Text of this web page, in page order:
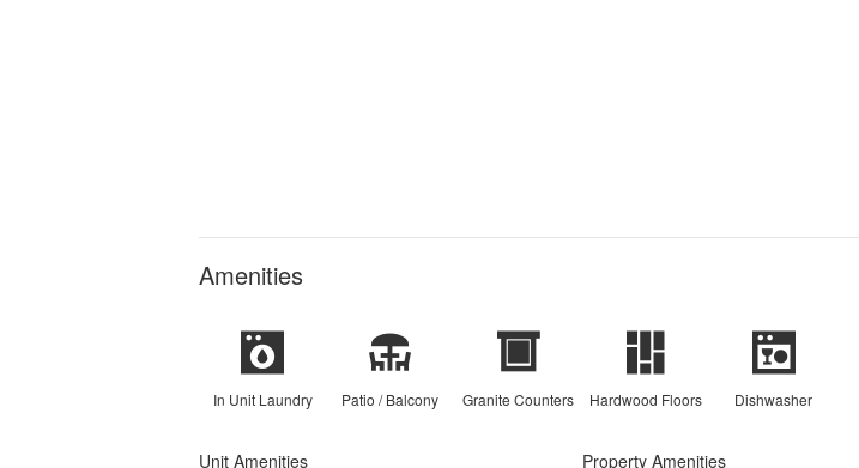
Amenities
In Unit Laundry Patio / Balcony Granite Counters Hardwood Floors Dishwasher
Unit Amenities Property Amenities